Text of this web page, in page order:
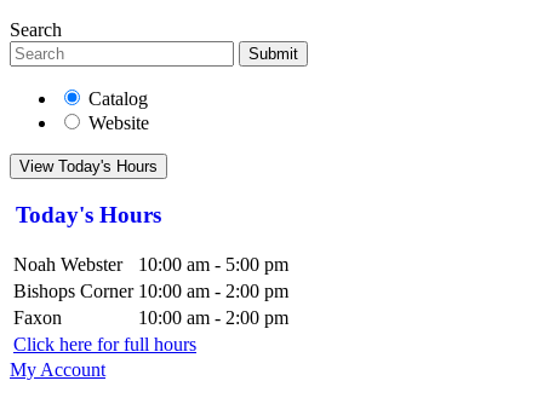
Search
Submit
Catalog
Website
View Today's Hours
Today's Hours
Noah Webster
10:00 am - 5:00 pm
Bishops Corner 10:00 am - 2:00 pm
Faxon
10:00 am - 2:00 pm
Click here for full hours
My Account